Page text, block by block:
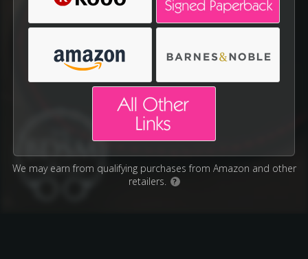
We may earn from qualifying purchases from Amazon and other
retailers.
?